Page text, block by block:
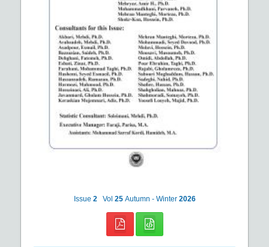
Issue 2 Vol 25 Autumn - Winter 2026